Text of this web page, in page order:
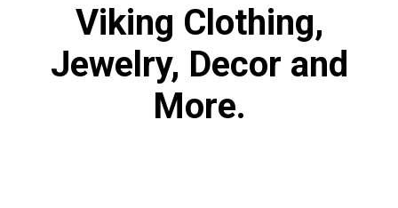
Viking Clothing,
Jewelry, Decor and
More.